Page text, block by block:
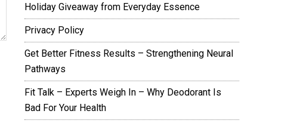
Holiday Giveaway from Everyday Essence
Privacy Policy
Get Better Fitness Results – Strengthening Neural
Pathways
Fit Talk – Experts Weigh In – Why Deodorant Is
Bad For Your Health